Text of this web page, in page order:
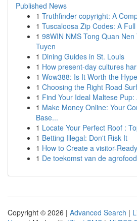
Published News
1 Truthfinder copyright: A
1 Tuscaloosa Zip Codes: A
1 98WIN NMS Tong Quan
Tuyen
1 Dining Guides in St. Louis
1 How present-day cultures
1 Wow388: Is It Worth the
1 Choosing the Right Road
1 Find Your Ideal Maltese
1 Make Money Online: Your
Base...
1 Locate Your Perfect Roof :
1 Betting Illegal: Don't Risk It
1 How to Create a visitor-
1 De toekomst van de
Copyright © 2026 | Advanced Search |